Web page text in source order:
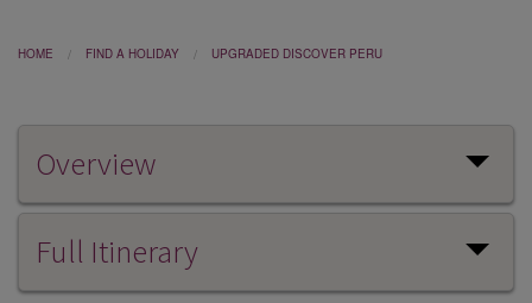
HOME FIND A HOLIDAY UPGRADED DISCOVER PERU
Overview
Full Itinerary